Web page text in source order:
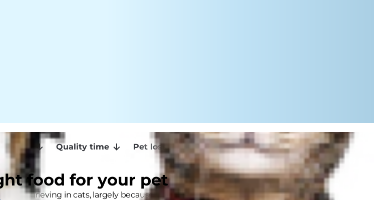
food for your pet
help? Quality time Pet loss support
of grieving in cats, largely because they are often seen as